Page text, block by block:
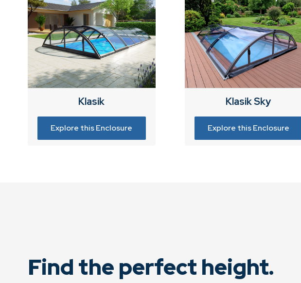
Klasik
Explore this Enclosure
Klasik Sky
Explore this Enclosure
Find the perfect height.